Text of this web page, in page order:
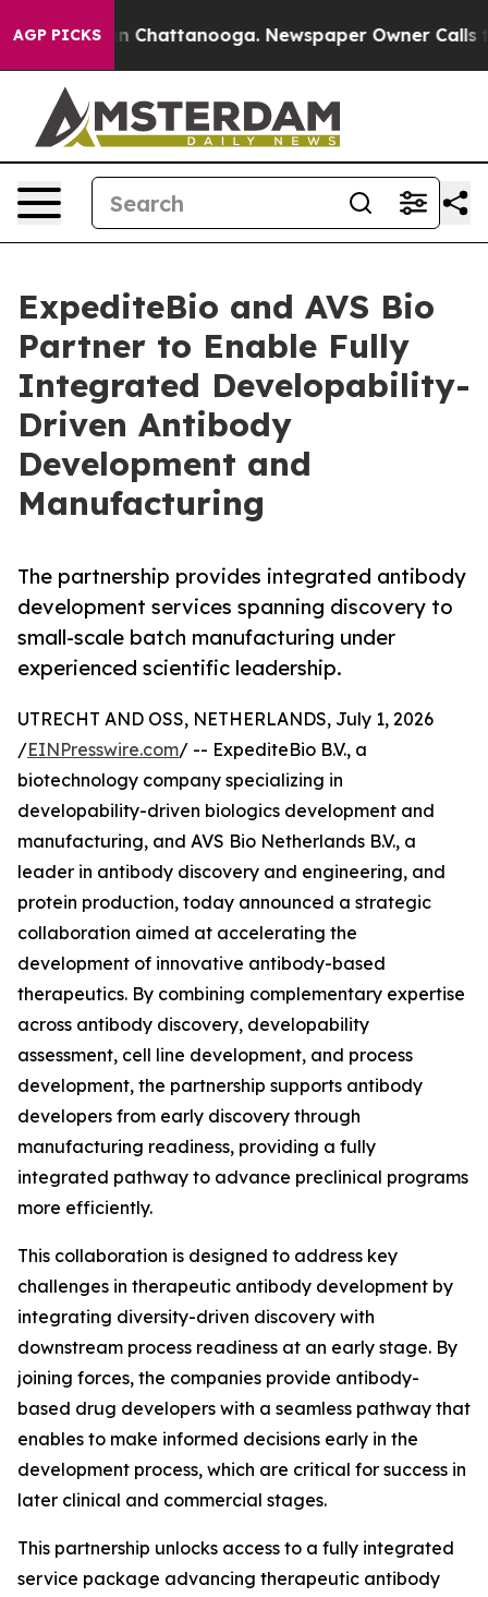
AGP PICKS
Chaos in Chattanooga. Newspaper Owner Calls the
ExpediteBio and AVS Bio
Partner to Enable Fully
Integrated Developability-
Driven Antibody
Development and
Manufacturing
The partnership provides integrated antibody
development services spanning discovery to
small-scale batch manufacturing under
experienced scientific leadership.
UTRECHT AND OSS, NETHERLANDS, July 1, 2026
/EINPresswire.com/ -- ExpediteBio B.V., a
biotechnology company specializing in
developability-driven biologics development and
manufacturing, and AVS Bio Netherlands B.V., a
leader in antibody discovery and engineering, and
protein production, today announced a strategic
collaboration aimed at accelerating the
development of innovative antibody-based
therapeutics. By combining complementary expertise
across antibody discovery, developability
assessment, cell line development, and process
development, the partnership supports antibody
developers from early discovery through
manufacturing readiness, providing a fully
integrated pathway to advance preclinical programs
more efficiently.
This collaboration is designed to address key
challenges in therapeutic antibody development by
integrating diversity-driven discovery with
downstream process readiness at an early stage. By
joining forces, the companies provide antibody-
based drug developers with a seamless pathway that
enables to make informed decisions early in the
development process, which are critical for success in
later clinical and commercial stages.
This partnership unlocks access to a fully integrated
service package advancing therapeutic antibody